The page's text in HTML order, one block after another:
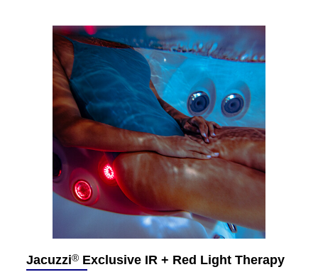
Jacuzzi® Exclusive IR + Red Light Therapy